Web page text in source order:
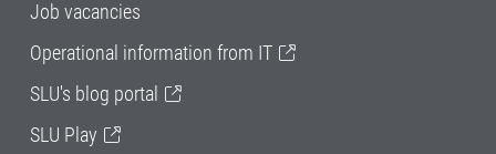
Job vacancies
Operational information from IT
SLU's blog portal
SLU Play